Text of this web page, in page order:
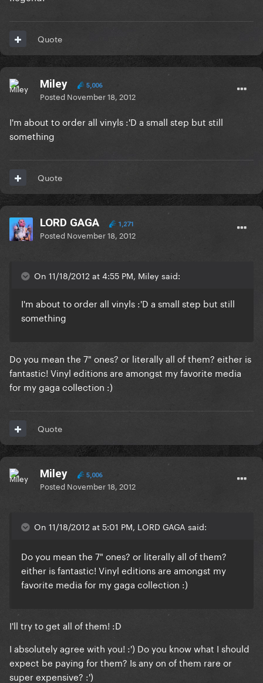
Quote
Miley 5,006
Posted November 18, 2012
I'm about to order all vinyls :'D a small step but still
something
Quote
LORD GAGA 1,271
Posted November 18, 2012
On 11/18/2012 at 4:55 PM, Miley said:
I'm about to order all vinyls :'D a small step but still
something
Do you mean the 7" ones? or literally all of them? either is
fantastic! Vinyl editions are amongst my favorite media
for my gaga collection :)
Quote
Miley 5,006
Posted November 18, 2012
On 11/18/2012 at 5:01 PM, LORD GAGA said:
Do you mean the 7" ones? or literally all of them?
either is fantastic! Vinyl editions are amongst my
favorite media for my gaga collection :)
I'll try to get all of them! :D
I absolutely agree with you! :') Do you know what I should
expect be paying for them? Is any on of them rare or
super expensive? :')